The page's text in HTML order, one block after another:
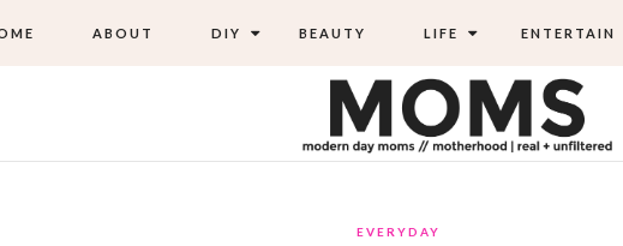
ABOUT DIY BEAUTY LIFE ENTERTAIN
EVERYDAY